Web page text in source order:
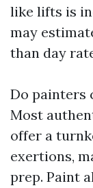
like lifts is
may
than day
Do painters
Most
offer a
exertions,
prep. Paint